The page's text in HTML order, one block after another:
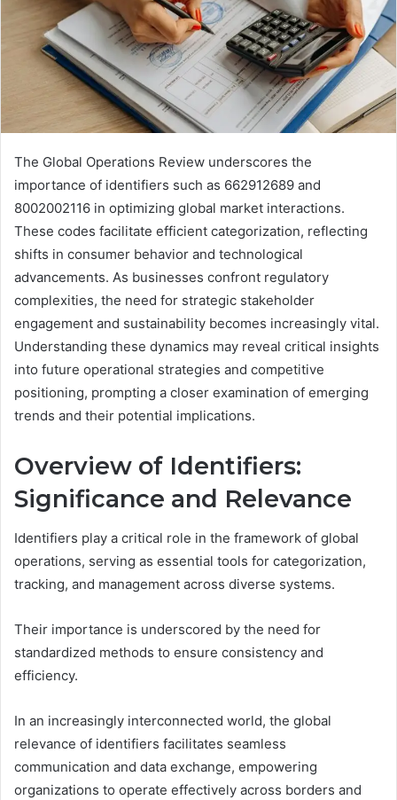
The Global Operations Review underscores the
importance of identifiers such as 662912689 and
8002002116 in optimizing global market interactions.
These codes facilitate efficient categorization, reflecting
shifts in consumer behavior and technological
advancements. As businesses confront regulatory
complexities, the need for strategic stakeholder
engagement and sustainability becomes increasingly vital.
Understanding these dynamics may reveal critical insights
into future operational strategies and competitive
positioning, prompting a closer examination of emerging
trends and their potential implications.
Overview of Identifiers:
Significance and Relevance
Identifiers play a critical role in the framework of global
operations, serving as essential tools for categorization,
tracking, and management across diverse systems.
Their importance is underscored by the need for
standardized methods to ensure consistency and
efficiency.
In an increasingly interconnected world, the global
relevance of identifiers facilitates seamless
communication and data exchange, empowering
organizations to operate effectively across borders and